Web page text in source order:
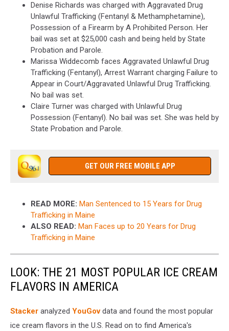
Denise Richards was charged with Aggravated Drug
Unlawful Trafficking (Fentanyl & Methamphetamine),
Possession of a Firearm by A Prohibited Person. Her
bail was set at $25,000 cash and being held by State
Probation and Parole.
Marissa Widdecomb faces Aggravated Unlawful Drug
Trafficking (Fentanyl), Arrest Warrant charging Failure to
Appear in Court/Aggravated Unlawful Drug Trafficking.
No bail was set.
Claire Turner was charged with Unlawful Drug
Possession (Fentanyl). No bail was set. She was held by
State Probation and Parole.
GET OUR FREE MOBILE APP
READ MORE: Man Sentenced to 15 Years for Drug
Trafficking in Maine
ALSO READ: Man Faces up to 20 Years for Drug
Trafficking in Maine
LOOK: THE 21 MOST POPULAR ICE CREAM
FLAVORS IN AMERICA
Stacker analyzed YouGovdata and found the most popular
ice cream flavors in the U.S. Read on to find America's